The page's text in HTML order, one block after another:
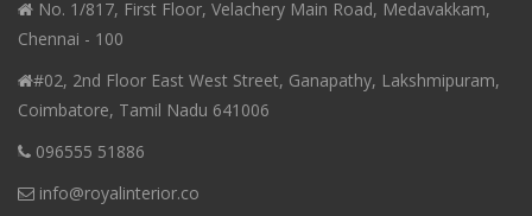
No. 1/817, First Floor, Velachery Main Road, Medavakkam,
Chennai - 100
#02, 2nd Floor East West Street, Ganapathy, Lakshmipuram,
Coimbatore, Tamil Nadu 641006
096555 51886
info@royalinterior.co